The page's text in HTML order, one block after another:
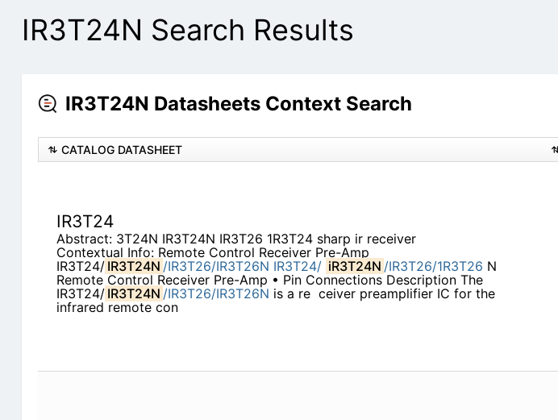
IR3T24N Search Results
IR3T24N Datasheets Context Search
CATALOG DATASHEET
IR3T24
Abstract: 3T24N IR3T24N IR3T26 1R3T24 sharp ir receiver
Contextual Info: Remote Control Receiver Pre-Amp
IR3T24/ IR3T24N /IR3T26/IR3T26N IR3T24/ iR3T24N /IR3T26/1R3T26 N
Remote Control Receiver Pre-Amp • Pin Connections Description The
IR3T24/ IR3T24N /IR3T26/IR3T26N is a re ­ ceiver preamplifier IC for the
infrared remote con­